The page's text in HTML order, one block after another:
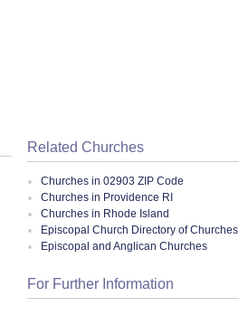
Related Churches
Churches in 02903 ZIP Code
Churches in Providence RI
Churches in Rhode Island
Episcopal Church Directory of Churches
Episcopal and Anglican Churches
For Further Information